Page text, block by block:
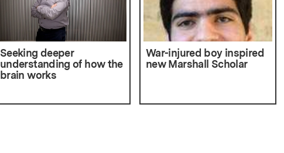
Seeking deeper
understanding of how the
brain works
War-injured boy inspired
new Marshall Scholar